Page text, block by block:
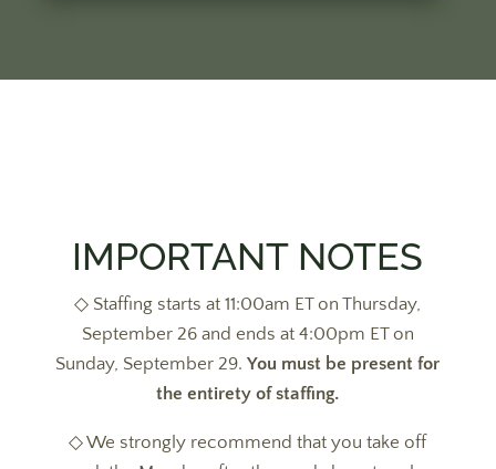
IMPORTANT NOTES
◇ Staffing starts at 11:00am ET on Thursday,
September 26 and ends at 4:00pm ET on
Sunday, September 29.You must be present for
the entirety of staffing.
◇ We strongly recommend that you take off